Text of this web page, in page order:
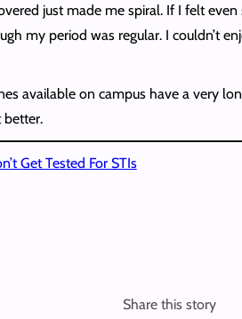
just made me spiral. If I felt
my period was regular. I couldn’t
available on campus have a very
better.
Get Tested For STIs
Share this story